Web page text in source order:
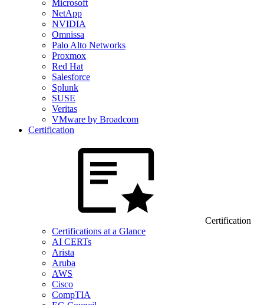
Microsoft
NetApp
NVIDIA
Omnissa
Palo Alto Networks
Proxmox
Red Hat
Salesforce
Splunk
SUSE
Veritas
VMware by Broadcom
Certification
Certification
Certifications at a Glance
AI CERTs
Arista
Aruba
AWS
Cisco
CompTIA